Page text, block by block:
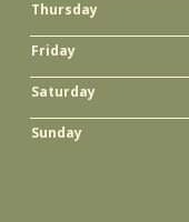
Thursday
Friday
Saturday
Sunday